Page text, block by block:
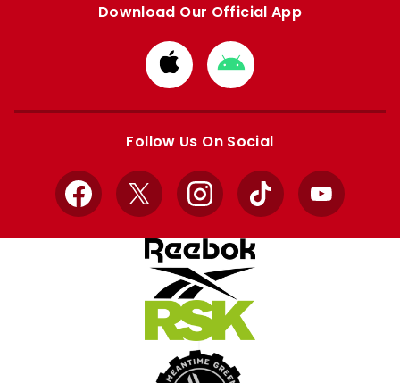
Download Our Official App
Download
from
Apple
Download
from
Google
Follow Us On Social
Facebook
X InstagramTikTok YouTube